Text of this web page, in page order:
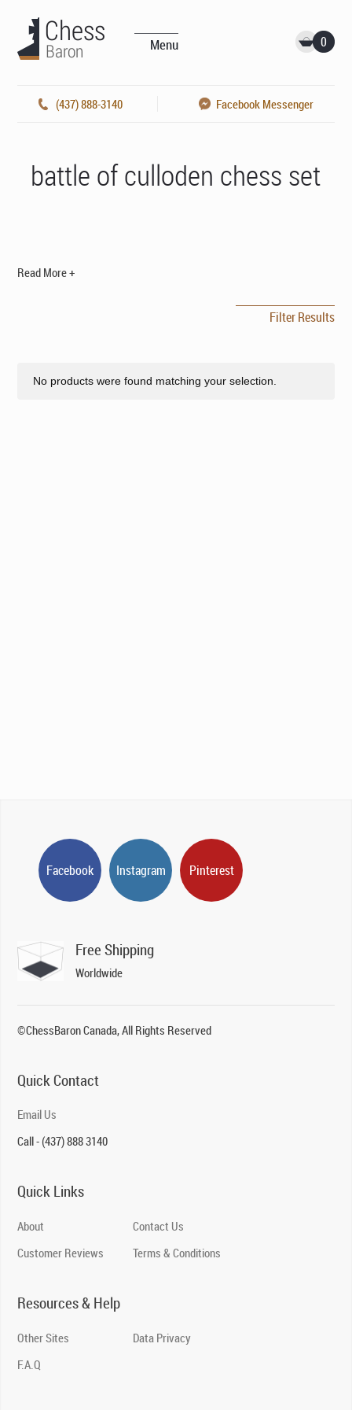
Menu 0
(437) 888-3140 Facebook Messenger
battle of culloden chess set
Read More +
Filter Results
No products were found matching your selection.
Facebook Instagram Pinterest
Free Shipping
Worldwide
©ChessBaron Canada, All Rights Reserved
Quick Contact
Email Us
Call - (437) 888 3140
Quick Links
About
Customer Reviews
Contact Us
Terms & Conditions
Resources & Help
Other Sites
F.A.Q
Data Privacy